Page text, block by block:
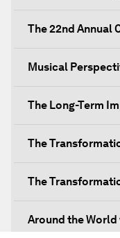
The 22nd Annual
Musical
The Long-Term
The
The
Around the